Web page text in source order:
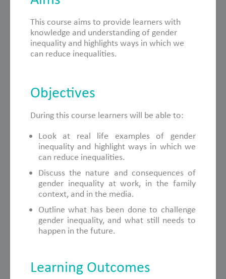
This course aims to provide learners with
knowledge and understanding of gender
inequality and highlights ways in which we
can reduce inequalities.
Objectives
During this course learners will be able to:
Look at real life examples of gender
inequality and highlight ways in which we
can reduce inequalities.
Discuss the nature and consequences of
gender inequality at work, in the family
context, and in the media.
Outline what has been done to challenge
gender inequality, and what still needs to
happen in the future.
Learning Outcomes